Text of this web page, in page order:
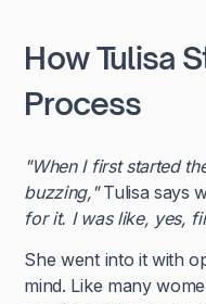
How Tulisa
Process
"When I first started
buzzing,"Tulisa says
for it. I was like, yes,
She went into it with
mind. Like many